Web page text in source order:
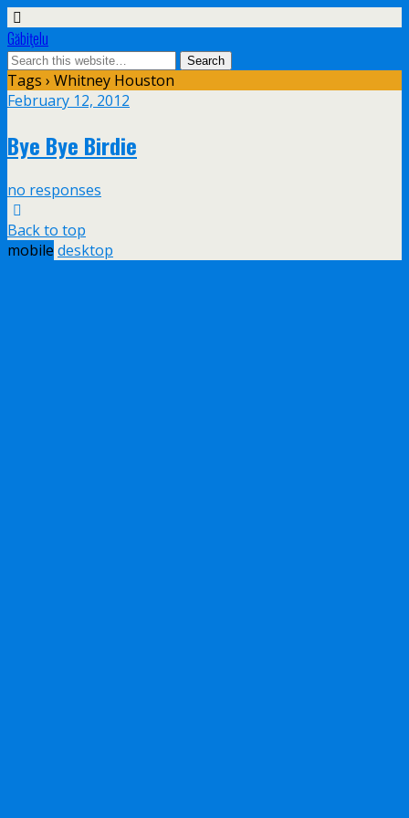
Găbiţelu
Tags › Whitney Houston
February 12, 2012
Bye Bye Birdie
no responses
Back to top
mobile desktop